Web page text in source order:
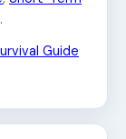
.
Guide